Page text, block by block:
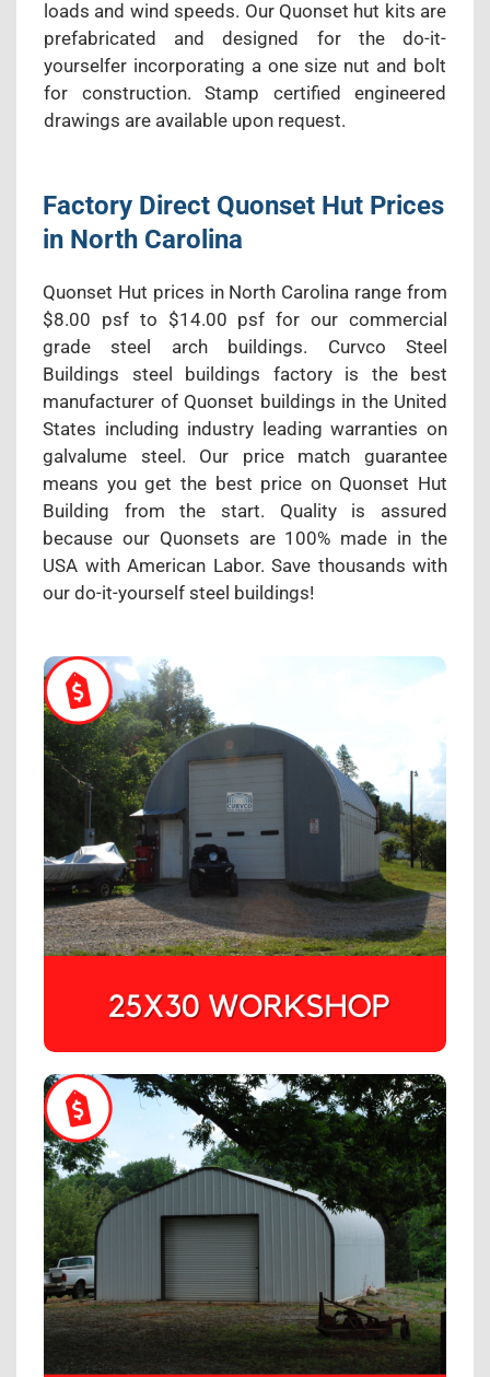
loads and wind speeds. Our Quonset hut kits are
prefabricated and designed for the do-it-
yourselfer incorporating a one size nut and bolt
for construction. Stamp certified engineered
drawings are available upon request.
Factory Direct Quonset Hut Prices
in North Carolina
Quonset Hut prices in North Carolina range from
$8.00 psf to $14.00 psf for our commercial
grade steel arch buildings. Curvco Steel
Buildings steel buildings factory is the best
manufacturer of Quonset buildings in the United
States including industry leading warranties on
galvalume steel. Our price match guarantee
means you get the best price on Quonset Hut
Building from the start. Quality is assured
because our Quonsets are 100% made in the
USA with American Labor. Save thousands with
our do-it-yourself steel buildings!